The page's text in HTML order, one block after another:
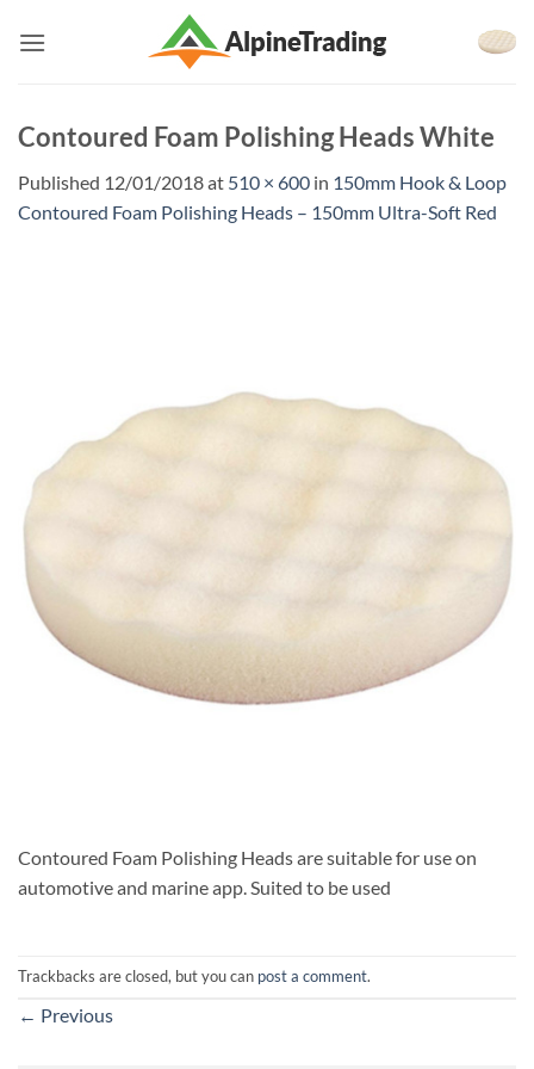
Contoured Foam Polishing Heads White
Published 12/01/2018at 510 × 600 in 150mm Hook & Loop
Contoured Foam Polishing Heads – 150mm Ultra-Soft Red
Contoured Foam Polishing Heads are suitable for use on
automotive and marine app. Suited to be used
Trackbacks are closed, but you can post a comment.
← Previous